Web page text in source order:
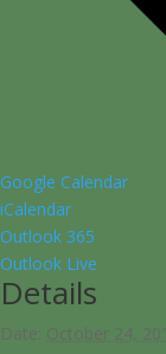
Google Calendar
iCalendar
Outlook 365
Outlook Live
Details
Date: October 24,